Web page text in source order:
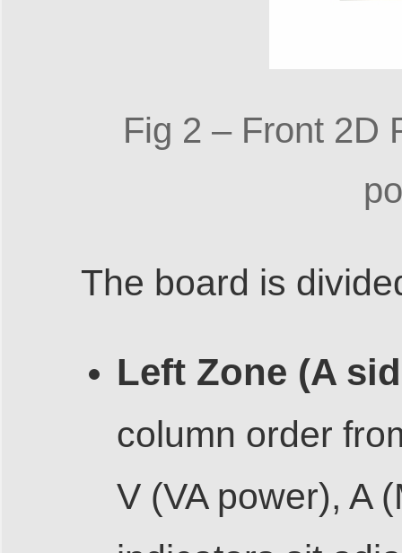
Fig 2 – Front 2D
The board is
Left Zone (A
column order
V (VA power), A